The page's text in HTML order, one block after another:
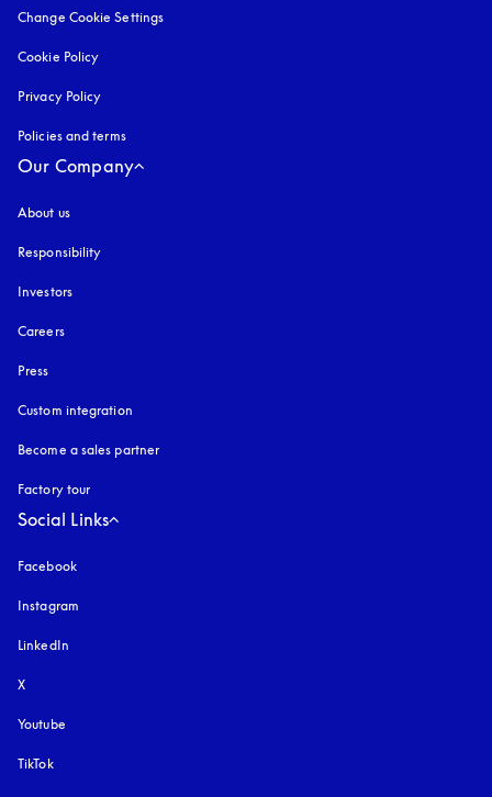
Change Cookie Settings
Cookie Policy
Privacy Policy
Policies and terms
Our Company
About us
Responsibility
Investors
Careers
Press
Custom integration
Become a sales partner
Factory tour
Social Links
Facebook
Instagram
LinkedIn
X
Youtube
TikTok